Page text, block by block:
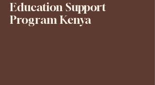
Education Support
Program Kenya